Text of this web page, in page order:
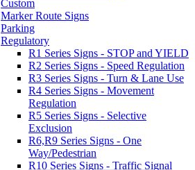
Custom
Marker Route Signs
Parking
Regulatory
R1 Series Signs - STOP and YIELD
R2 Series Signs - Speed Regulation
R3 Series Signs - Turn & Lane Use
R4 Series Signs - Movement
Regulation
R5 Series Signs - Selective
Exclusion
R6,R9 Series Signs - One
Way/Pedestrian
R10 Series Signs - Traffic Signal